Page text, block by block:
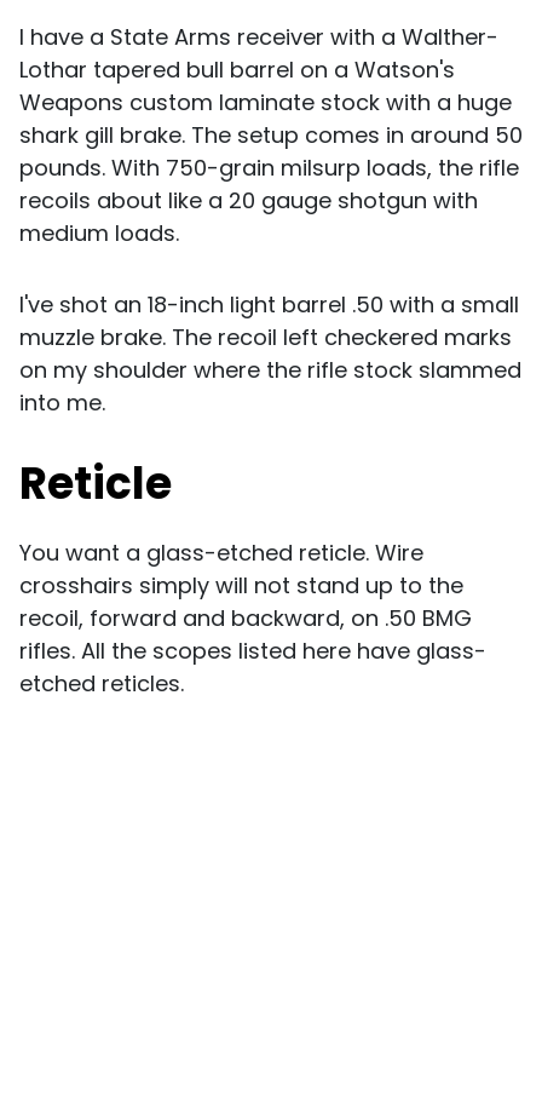
I have a State Arms receiver with a Walther-
Lothar tapered bull barrel on a Watson's
Weapons custom laminate stock with a huge
shark gill brake. The setup comes in around 50
pounds. With 750-grain milsurp loads, the rifle
recoils about like a 20 gauge shotgun with
medium loads.
I've shot an 18-inch light barrel .50 with a small
muzzle brake. The recoil left checkered marks
on my shoulder where the rifle stock slammed
into me.
Reticle
You want a glass-etched reticle. Wire
crosshairs simply will not stand up to the
recoil, forward and backward, on .50 BMG
rifles. All the scopes listed here have glass-
etched reticles.